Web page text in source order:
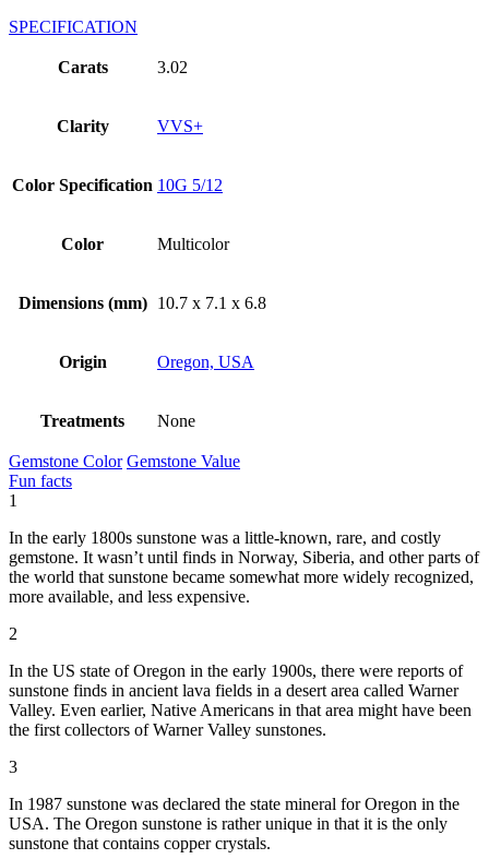
SPECIFICATION
Carats 3.02
Clarity VVS+
Color Specification 10G 5/12
Color Multicolor
Dimensions (mm) 10.7 x 7.1 x 6.8
Origin Oregon, USA
Treatments None
Gemstone Color Gemstone Value
Fun facts
1
In the early 1800s sunstone was a little-known, rare, and costly
gemstone. It wasn’t until finds in Norway, Siberia, and other parts of
the world that sunstone became somewhat more widely recognized,
more available, and less expensive.
2
In the US state of Oregon in the early 1900s, there were reports of
sunstone finds in ancient lava fields in a desert area called Warner
Valley. Even earlier, Native Americans in that area might have been
the first collectors of Warner Valley sunstones.
3
In 1987 sunstone was declared the state mineral for Oregon in the
USA. The Oregon sunstone is rather unique in that it is the only
sunstone that contains copper crystals.